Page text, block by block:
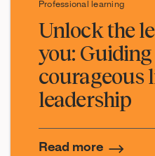
Professional learning
Unlock the
you:
courageous
leadership
Read more